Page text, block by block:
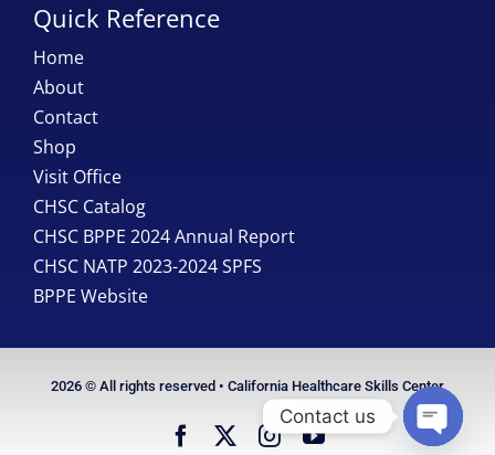
Quick Reference
Home
About
Contact
Shop
Visit Office
CHSC Catalog
CHSC BPPE 2024 Annual Report
CHSC NATP 2023-2024 SPFS
BPPE Website
2026 © All rights reserved • California Healthcare Skills Center
Contact us